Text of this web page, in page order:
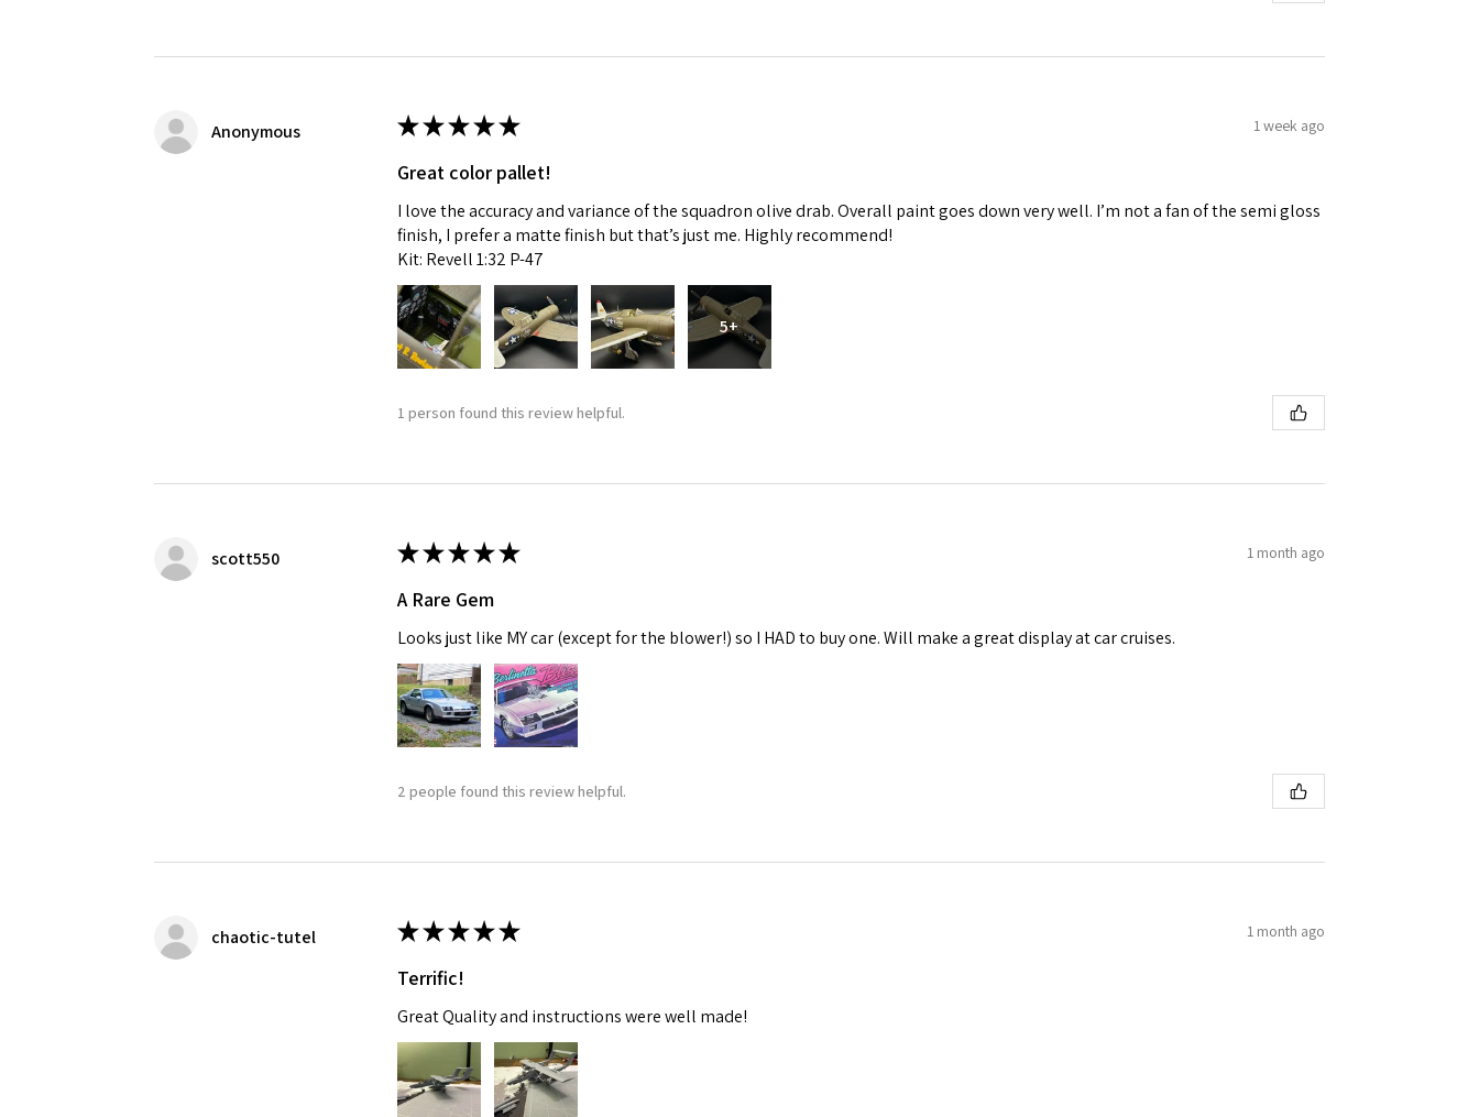
Anonymous ★★★★★ 1 week ago
Great color pallet!
I love the accuracy and variance of the squadron olive drab. Overall paint goes down very well. I’m not a fan of the semi gloss
finish, I prefer a matte finish but that’s just me. Highly recommend!
Kit: Revell 1:32 P-47
5+
1 person found this review helpful.
scott550 ★★★★★ 1 month ago
A Rare Gem
Looks just like MY car (except for the blower!) so I HAD to buy one. Will make a great display at car cruises.
2 people found this review helpful.
chaotic-tutel ★★★★★ 1 month ago
Terrific!
Great Quality and instructions were well made!